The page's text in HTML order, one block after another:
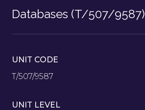
Databases (T/507/9587)
UNIT CODE
T/507/9587
UNIT LEVEL